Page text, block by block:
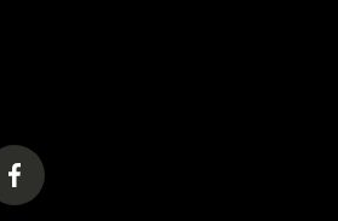
in a new tab)
(opens in a new tab)